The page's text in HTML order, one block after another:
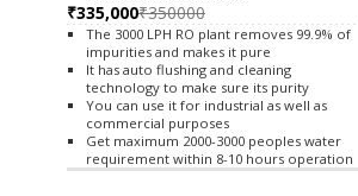
₹335,000₹350000
The 3000 LPH RO plant removes 99.9% of
impurities and makes it pure
It has auto flushing and cleaning
technology to make sure its purity
You can use it for industrial as well as
commercial purposes
Get maximum 2000-3000 peoples water
requirement within 8-10 hours operation